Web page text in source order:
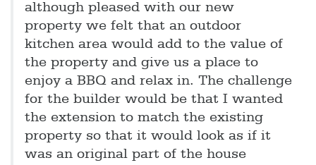
although pleased with our new
property we felt that an outdoor
kitchen area would add to the value of
the property and give us a place to
enjoy a BBQ and relax in. The challenge
for the builder would be that I wanted
the extension to match the existing
property so that it would look as if it
was an original part of the house